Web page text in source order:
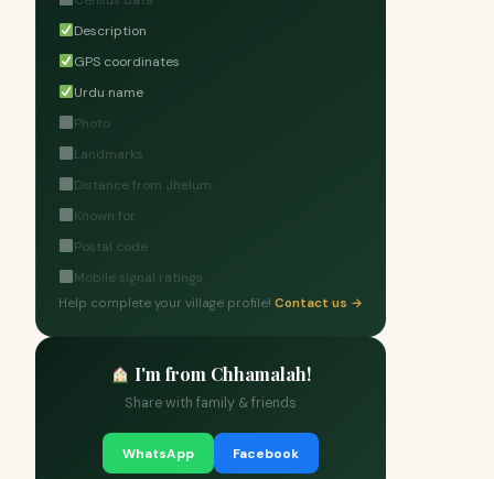
Description
GPS coordinates
Urdu name
Photo
Landmarks
Distance from Jhelum
Known for
Postal code
Mobile signal ratings
Help complete your village profile! Contact us →
I'm from Chhamalah!
Share with family & friends
WhatsApp Facebook